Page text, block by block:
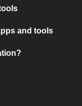
and tools